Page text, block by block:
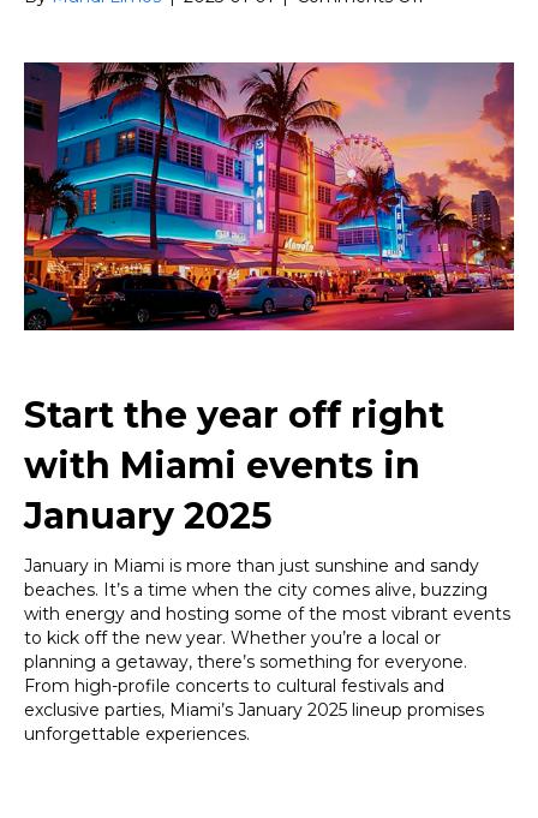
Events
in
January
2025:
Your
Ultimate
Guide
to
Kicking
Off
the
Year
Start the year off right
with Miami events in
January 2025
January in Miami is more than just sunshine and sandy
beaches. It’s a time when the city comes alive, buzzing
with energy and hosting some of the most vibrant events
to kick off the new year. Whether you’re a local or
planning a getaway, there’s something for everyone.
From high-profile concerts to cultural festivals and
exclusive parties, Miami’s January 2025 lineup promises
unforgettable experiences.